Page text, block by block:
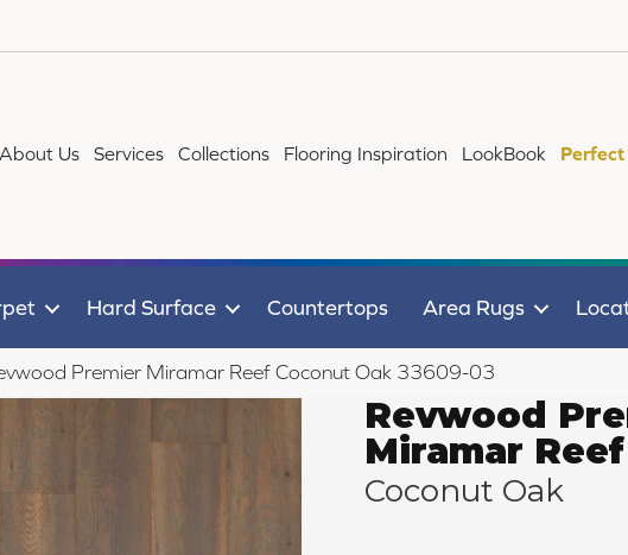
About Us Services Collections Flooring Inspiration LookBook Perfect
Hard Surface Countertops Area Rugs
Premier Miramar Reef Coconut Oak 33609-03
Revwood
Miramar Reef
Coconut Oak